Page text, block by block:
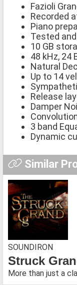
Fazioli
Recorded
Piano
Tested
10 GB
48 kHz, 24
Natural
Up to 14
Release
Damper
3 band
Dynamic
Similar
SOUNDIRON
Struck
More than just a